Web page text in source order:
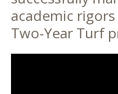
academic
Two-Year Turf